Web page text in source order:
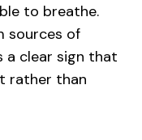
to breathe.
sources of
a clear sign that
rather than